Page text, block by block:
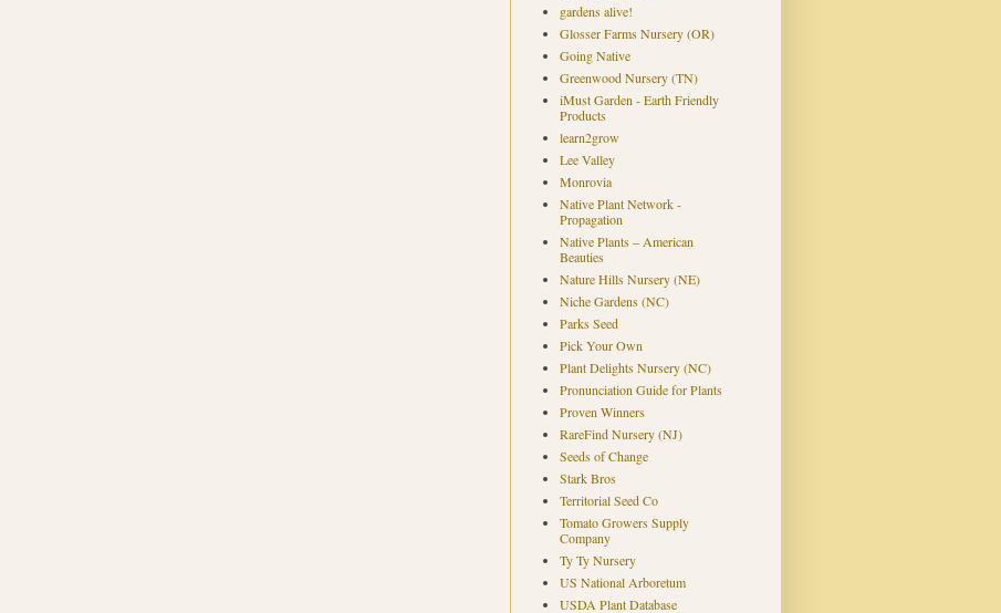
gardens alive!
Glosser Farms Nursery (OR)
Going Native
Greenwood Nursery (TN)
iMust Garden - Earth Friendly
Products
learn2grow
Lee Valley
Monrovia
Native Plant Network -
Propagation
Native Plants – American
Beauties
Nature Hills Nursery (NE)
Niche Gardens (NC)
Parks Seed
Pick Your Own
Plant Delights Nursery (NC)
Pronunciation Guide for Plants
Proven Winners
RareFind Nursery (NJ)
Seeds of Change
Stark Bros
Territorial Seed Co
Tomato Growers Supply
Company
Ty Ty Nursery
US National Arboretum
USDA Plant Database